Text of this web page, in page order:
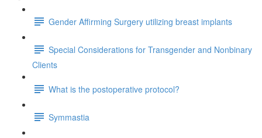
Gender Affirming Surgery utilizing breast implants
Special Considerations for Transgender and Nonbinary
Clients
What is the postoperative protocol?
Symmastia